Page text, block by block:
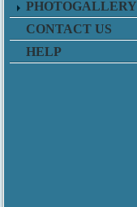
PHOTOGALLERY
CONTACT US
HELP